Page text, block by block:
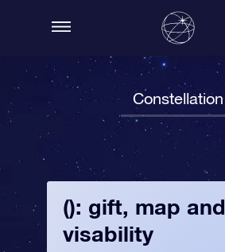
Constellation
(): gift, map and
visability